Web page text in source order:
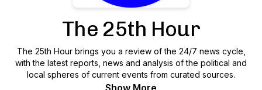
The 25th Hour
The 25th Hour brings you a review of the 24/7 news cycle,
with the latest reports, news and analysis of the political and
local spheres of current events from curated sources.
Show More